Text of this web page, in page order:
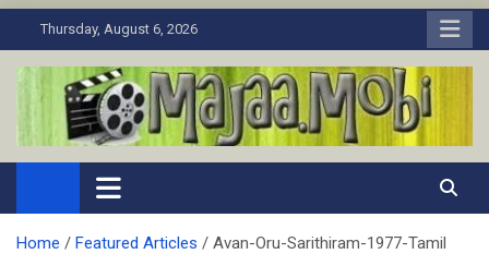
to
Thursday, August 6, 2026
MaJaa.Mobi
Download Tamil Movies. Watch Online New and Classic Films.
Home Featured Articles Avan-Oru-Sarithiram-1977-Tamil